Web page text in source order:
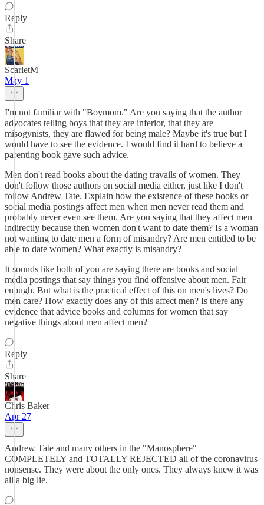
Reply
Share
ScarletM
May 1
I'm not familiar with "Boymom." Are you saying that the author
advocates telling boys that they are inferior, that they are
misogynists, they are flawed for being male? Maybe it's true but I
would have to see the evidence. I would find it hard to believe a
parenting book gave such advice.
Men don't read books about the dating travails of women. They
don't follow those authors on social media either, just like I don't
follow Andrew Tate. Explain how the existence of these books or
social media postings affect men when men never read them and
probably never even see them. Are you saying that they affect men
indirectly because then women don't want to date them? Is a woman
not wanting to date men a form of misandry? Are men entitled to be
able to date women? What exactly is misandry?
It sounds like both of you are saying there are books and social
media postings that say things you find offensive about men. Fair
enough. But what is the practical effect of this on men's lives? Do
men care? How exactly does any of this affect men? Is there any
evidence that advice books and columns for women that say
negative things about men affect men?
Reply
Share
Chris Baker
Apr 27
Andrew Tate and many others in the "Manosphere"
COMPLETELY and TOTALLY REJECTED all of the coronavirus
nonsense. They were about the only ones. They always knew it was
all a big lie.